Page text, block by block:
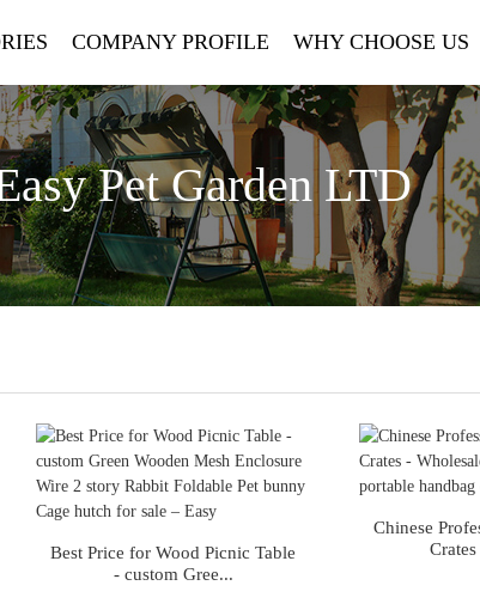
COMPANY PROFILE WHY CHOOSE US
Pet Garden LTD
Best Price for Wood Picnic Table
- custom Gree...
Chinese